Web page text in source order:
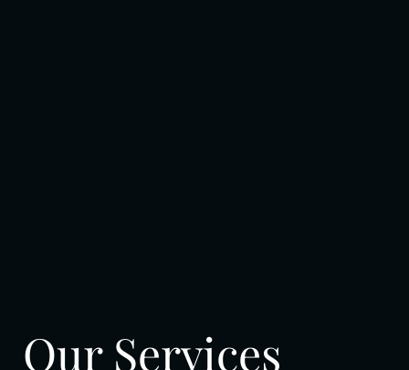
Our Services